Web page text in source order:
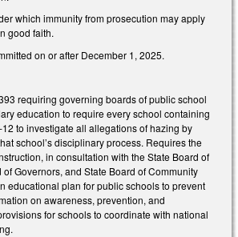
which immunity from prosecution may apply
good faith.
on or after December 1, 2025.
requiring governing boards of public school
education to require every school containing
to investigate all allegations of hazing by
school’s disciplinary process. Requires the
in consultation with the State Board of
Governors, and State Board of Community
educational plan for public schools to prevent
on awareness, prevention, and
for schools to coordinate with national